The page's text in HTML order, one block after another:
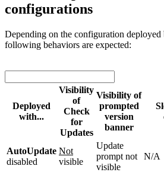
configurations
Depending on the configuration deployed
following behaviors are expected:
Deployed
with...
Visibility
of
Check
for
Updates
Visibility of
prompted
version
banner
AutoUpdate
disabled
Not
visible
Update
prompt not
visible
N/A